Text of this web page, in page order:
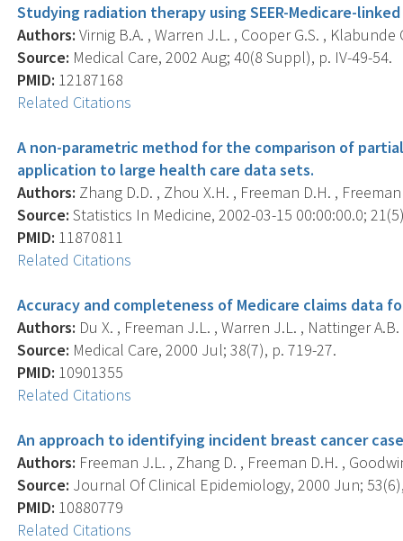
Studying radiation therapy using SEER-Medicare-
Authors: Virnig B.A. , Warren J.L. , Cooper G.S. ,
Source: Medical Care, 2002 Aug; 40(8 Suppl), p. IV-49-54.
PMID: 12187168
Related Citations
A non-parametric method for the comparison of
application to large health care data sets.
Authors: Zhang D.D. , Zhou X.H. , Freeman D.H. ,
Source: Statistics In Medicine, 2002-03-15 00:00:00.0;
PMID: 11870811
Related Citations
Accuracy and completeness of Medicare claims data
Authors: Du X. , Freeman J.L. , Warren J.L. , Nattinger
Source: Medical Care, 2000 Jul; 38(7), p. 719-27.
PMID: 10901355
Related Citations
An approach to identifying incident breast cancer
Authors: Freeman J.L. , Zhang D. , Freeman D.H. ,
Source: Journal Of Clinical Epidemiology, 2000 Jun;
PMID: 10880779
Related Citations